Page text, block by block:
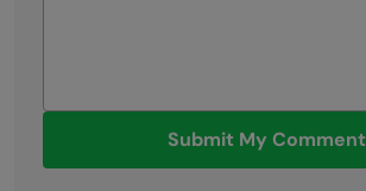
Submit My Comment